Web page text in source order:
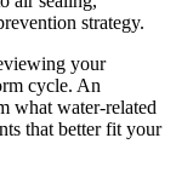
strategy.
your
cycle. An
what water-related
that better fit your